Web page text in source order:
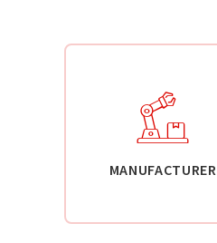
MANUFACTURER